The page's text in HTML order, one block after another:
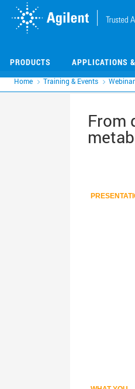
PRODUCTS APPLICATIONS
Home Training & Events
From